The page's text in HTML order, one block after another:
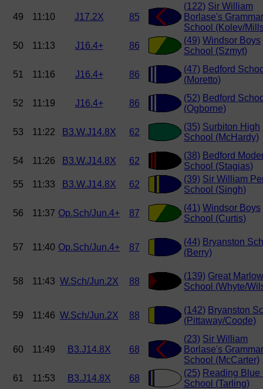
49 11:10 J17.2X 85
(122) Sir William
Borlase's Grammar
School (Kolev/
50
11:13 J16.4+ 86
(49) Windsor Boys
School (Szmyt)
51 11:16 J16.4+ 86
(47) Bedford
(Moretto)
52 11:19 J16.4+ 86
(52) Bedford
(Ogborne)
53 11:22 B3.W.J14.8X 62
(35) Surbiton High
School (McHardy)
54 11:26 B3.W.J14.8X 62
(38) Bedford
School (Stagias)
55
11:33 B3.W.J14.8X 62
(39) Sir William
School (Singh)
56 11:37 Op.Sch/Jun.4+ 87
(41) Windsor Boys
School (Curtis)
57 11:40 Op.Sch/Jun.4+ 87
(44) Bryanston
(Berry)
58 11:43 W.Sch/Jun.2X 88
(139) Great Marlow
School (Whyte/
59 11:46 W.Sch/Jun.2X 88
(142) Bryanston
(Pittaway/Coode)
60 11:49 B3.J14.8X 68
(23) Sir William
Borlase's Grammar
School (McCarter)
61
11:53 B3.J14.8X 68
(25) Reading Blue
School (Tarling)